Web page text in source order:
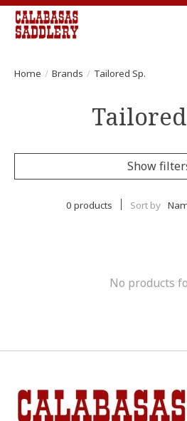
Home / Brands / Tailored Sp.
Show
0 products Sort by
No products